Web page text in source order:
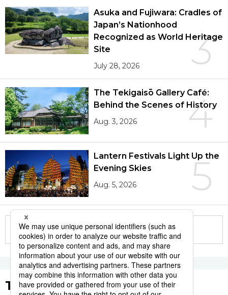
3
Asuka and Fujiwara: Cradles of
Japan’s Nationhood
Recognized as World Heritage
Site
July 28, 2026
4
The Tekigaisō Gallery Café:
Behind the Scenes of History
Aug. 3, 2026
5
Lantern Festivals Light Up the
Evening Skies
Aug. 5, 2026
More in this series
Tags to Watch